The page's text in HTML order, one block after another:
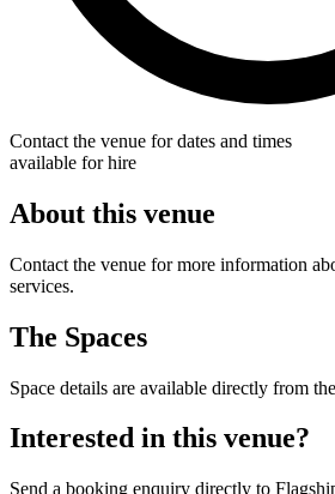
Contact the venue for dates and times
available for hire
About this venue
Contact the venue for more information
services.
The Spaces
Space details are available directly from
Interested in this venue?
Send a booking enquiry directly to